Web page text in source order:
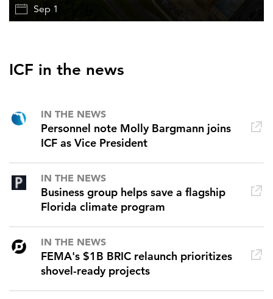
Sep 1
ICF in the news
IN THE NEWS
Personnel note Molly Bargmann joins
ICF as Vice President
IN THE NEWS
Business group helps save a flagship
Florida climate program
IN THE NEWS
FEMA's $1B BRIC relaunch prioritizes
shovel-ready projects